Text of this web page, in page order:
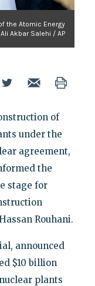
the Atomic Energy
Akbar Salehi / AP
of
under the
agreement,
the
stage for
Rouhani.
announced
$10 billion
plants